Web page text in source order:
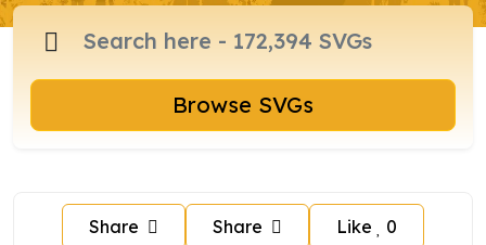
Browse SVGs
Share Share Like 0